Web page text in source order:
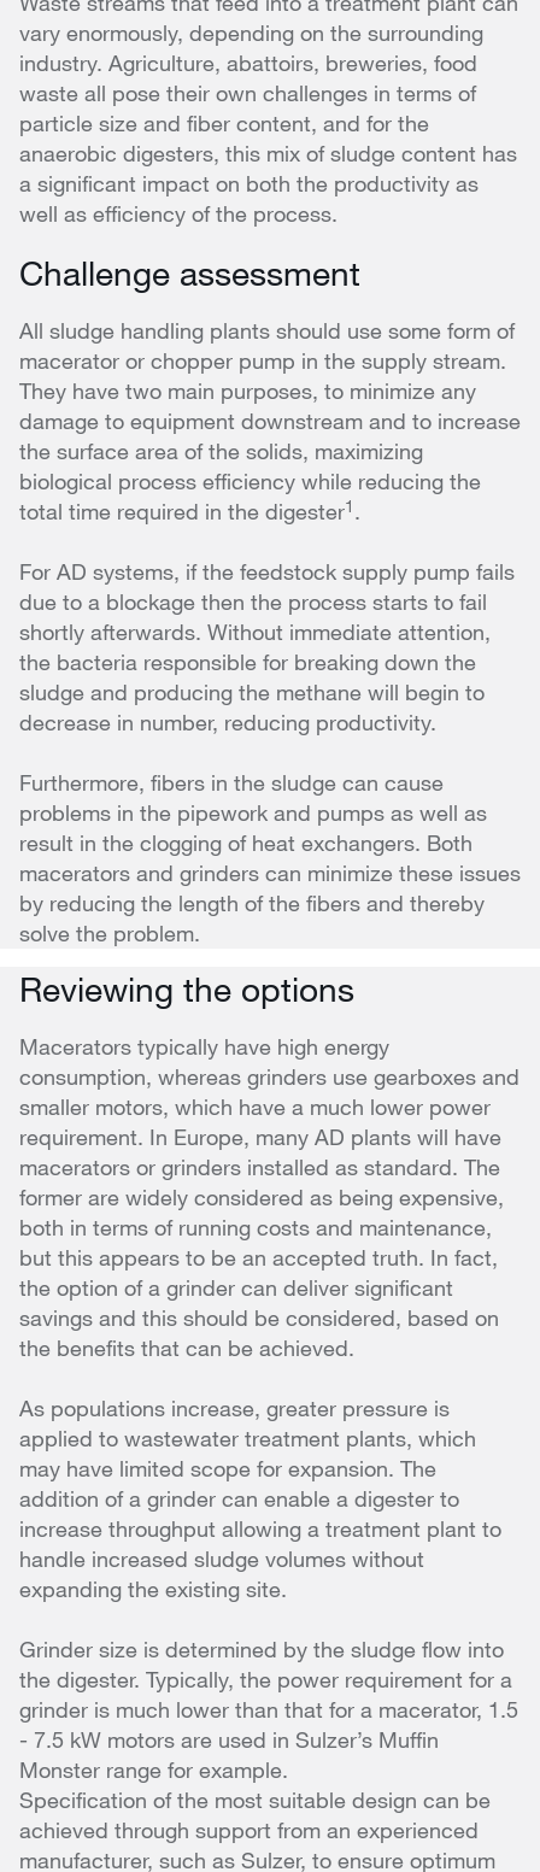
vary enormously, depending on the surrounding
industry. Agriculture, abattoirs, breweries, food
waste all pose their own challenges in terms of
particle size and fiber content, and for the
anaerobic digesters, this mix of sludge content has
a significant impact on both the productivity as
well as efficiency of the process.
Challenge assessment
All sludge handling plants should use some form of
macerator or chopper pump in the supply stream.
They have two main purposes, to minimize any
damage to equipment downstream and to increase
the surface area of the solids, maximizing
biological process efficiency while reducing the
total time required in the digester1 .
For AD systems, if the feedstock supply pump fails
due to a blockage then the process starts to fail
shortly afterwards. Without immediate attention,
the bacteria responsible for breaking down the
sludge and producing the methane will begin to
decrease in number, reducing productivity.
Furthermore, fibers in the sludge can cause
problems in the pipework and pumps as well as
result in the clogging of heat exchangers. Both
macerators and grinders can minimize these issues
by reducing the length of the fibers and thereby
solve the problem.
Reviewing the options
Macerators typically have high energy
consumption, whereas grinders use gearboxes and
smaller motors, which have a much lower power
requirement. In Europe, many AD plants will have
macerators or grinders installed as standard. The
former are widely considered as being expensive,
both in terms of running costs and maintenance,
but this appears to be an accepted truth. In fact,
the option of a grinder can deliver significant
savings and this should be considered, based on
the benefits that can be achieved.
As populations increase, greater pressure is
applied to wastewater treatment plants, which
may have limited scope for expansion. The
addition of a grinder can enable a digester to
increase throughput allowing a treatment plant to
handle increased sludge volumes without
expanding the existing site.
Grinder size is determined by the sludge flow into
the digester. Typically, the power requirement for a
grinder is much lower than that for a macerator, 1.5
- 7.5 kW motors are used in Sulzer’s Muffin
Monster range for example.
Specification of the most suitable design can be
achieved through support from an experienced
manufacturer, such as Sulzer, to ensure optimum